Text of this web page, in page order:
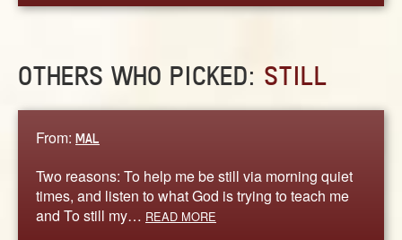
OTHERS WHO PICKED: STILL
From: MAL
Two reasons: To help me be still via morning quiet
times, and listen to what God is trying to teach me
and To still my… READ MORE